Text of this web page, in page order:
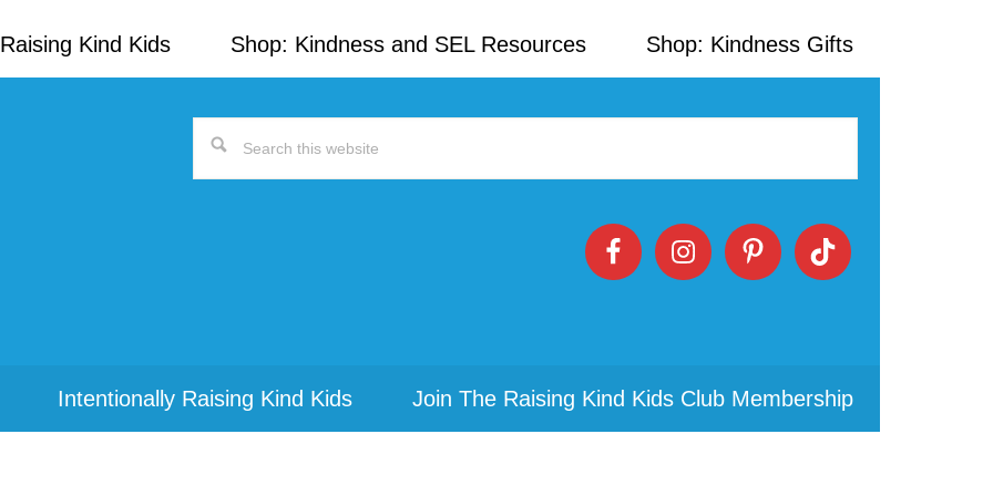
Kind Kids Shop: Kindness and SEL Resources Shop: Kindness Gifts
Search
Intentionally Raising Kind Kids Join The Raising Kind Kids Club Membership